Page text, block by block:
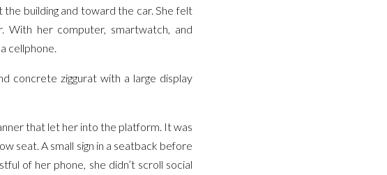
building and toward the car. She felt
With her computer, smartwatch, and
cellphone.
concrete ziggurat with a large display
that let her into the platform. It was
seat. A small sign in a seatback before
of her phone, she didn’t scroll social